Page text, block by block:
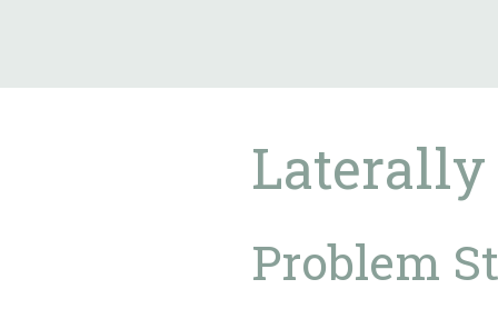
Laterally
Problem